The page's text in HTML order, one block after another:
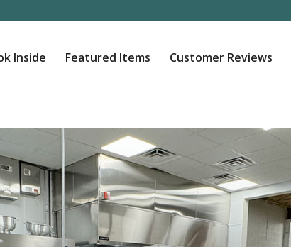
Inside Featured Items Customer Reviews